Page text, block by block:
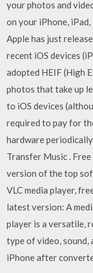
your photos and
on your iPhone, iPad,
Apple has just
recent iOS devices
adopted HEIF (High
photos that take up
to iOS devices
required to pay for
hardware
Transfer Music .
version of the top
VLC media player,
latest version: A
player is a versatile,
type of video, sound,
iPhone after